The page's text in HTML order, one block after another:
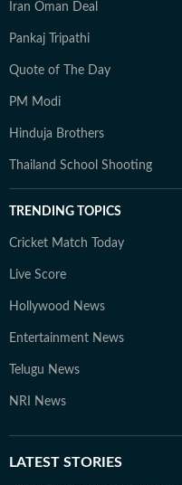
Iran Oman Deal
Pankaj Tripathi
Quote of The Day
PM Modi
Hinduja Brothers
Thailand School Shooting
TRENDING TOPICS
Cricket Match Today
Live Score
Hollywood News
Entertainment News
Telugu News
NRI News
LATEST STORIES